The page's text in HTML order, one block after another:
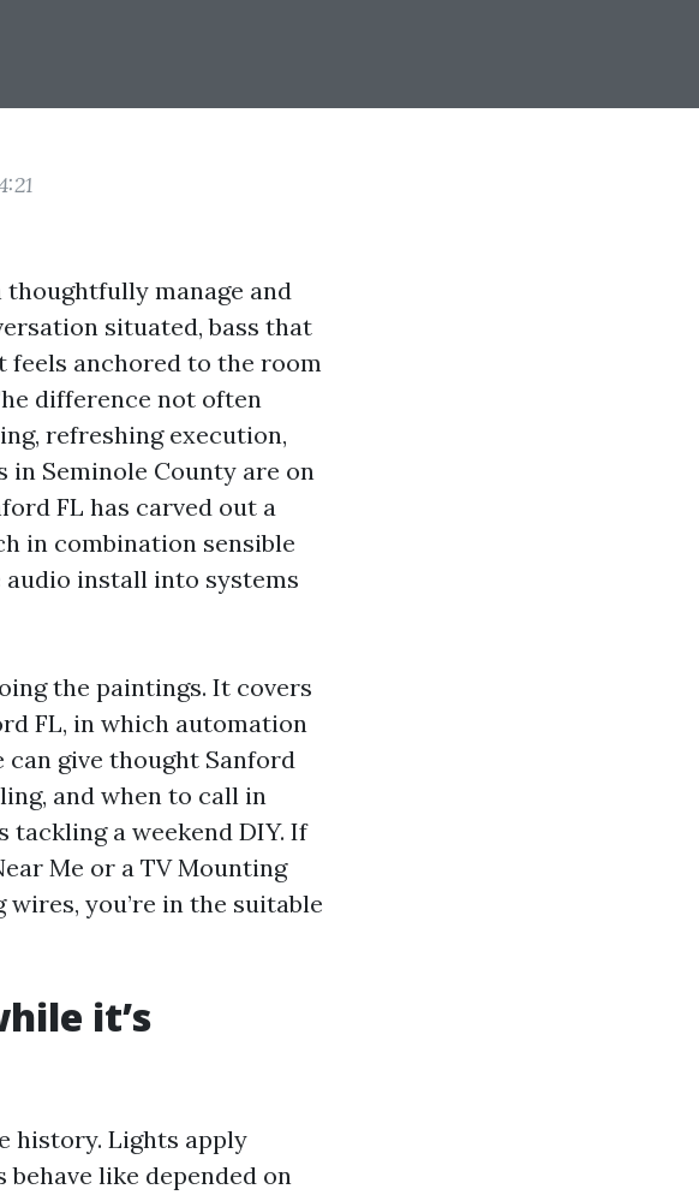
thoughtfully manage and
situated, bass that
feels anchored to the room
difference not often
refreshing execution,
Seminole County are on
FL has carved out a
in combination sensible
install into systems
the paintings. It covers
FL, in which automation
give thought Sanford
and when to call in
tackling a weekend DIY. If
Me or a TV Mounting
wires, you’re in the suitable
it’s
history. Lights apply
like depended on